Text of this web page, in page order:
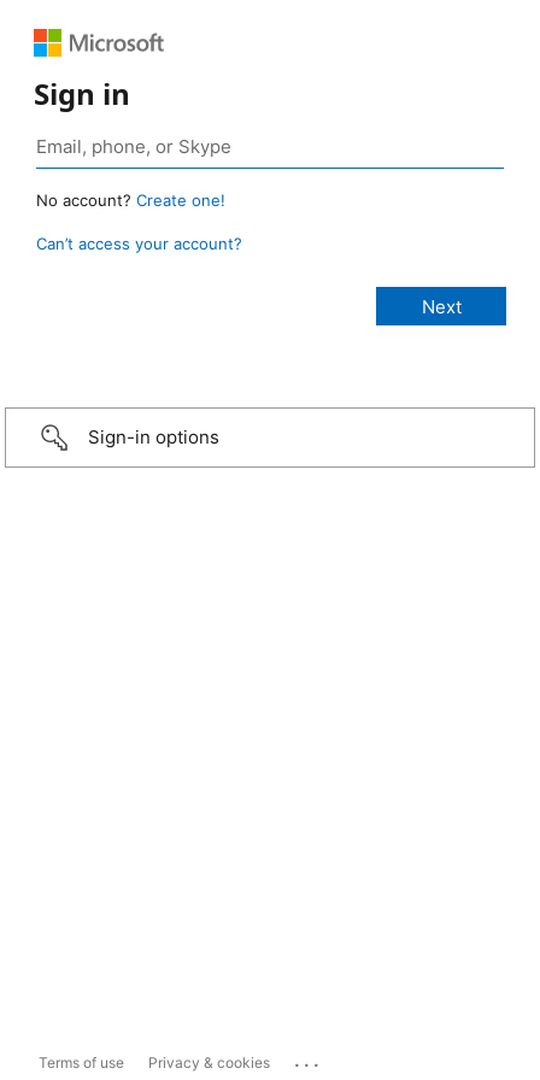
Sign in
No account? Create one!
Can’t access your account?
Sign-in options
Terms of use Privacy & cookies ...